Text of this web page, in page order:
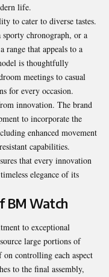
life.
to cater to diverse tastes.
chronograph, or a
range that appeals to a
is thoughtfully
meetings to casual
for every occasion.
innovation. The brand
to incorporate the
enhanced movement
capabilities.
that every innovation
elegance of its
BM Watch
to exceptional
large portions of
controlling each aspect
to the final assembly,